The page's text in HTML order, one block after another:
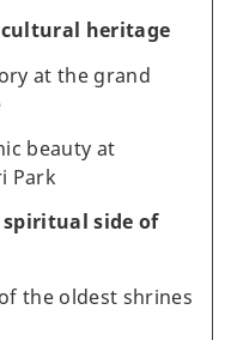
heritage
at the grand
beauty at
Park
side of
the oldest shrines